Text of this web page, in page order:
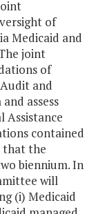
of
Medicaid and
joint
of
and
assess
Assistance
contained
that the
biennium. In
will
(i) Medicaid